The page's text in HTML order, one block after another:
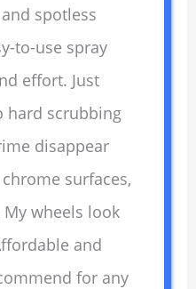
spotless
to-use spray
effort. Just
hard scrubbing
disappear
surfaces,
wheels look
and
for any